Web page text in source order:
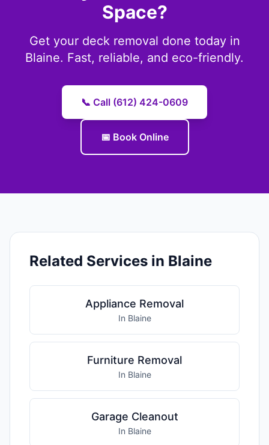
Space?
Get your deck removal done today in
Blaine. Fast, reliable, and eco-friendly.
📞 Call (612) 424-0609
📅 Book Online
Related Services in Blaine
Appliance Removal
In Blaine
Furniture Removal
In Blaine
Garage Cleanout
In Blaine